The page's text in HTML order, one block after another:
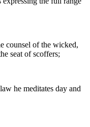
counsel of the wicked,
seat of scoffers;
he meditates day and